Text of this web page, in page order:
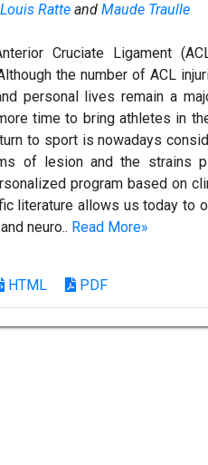
Louis Ratte and Maude Traulle
Cruciate Ligament
the number of ACL
personal lives remain a
time to bring athletes in
to sport is nowadays
of lesion and the strains
program based on
literature allows us today to
neuro.. Read More»
HTML PDF